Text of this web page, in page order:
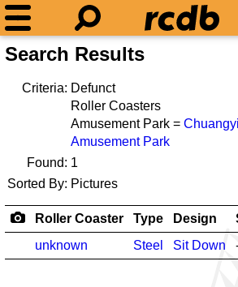
Search Results
Criteria: Defunct
Roller Coasters
Amusement Park =
Amusement Park
Found: 1
Sorted By: Pictures
Roller Coaster Type Design
unknown
Steel Sit Down